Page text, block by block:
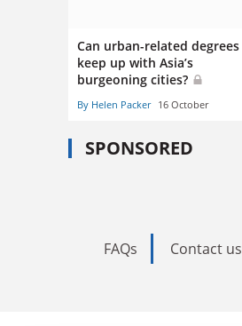
Can urban-related degrees
keep up with Asia’s
burgeoning cities?
By Helen Packer 16 October
SPONSORED
FAQs Contact us